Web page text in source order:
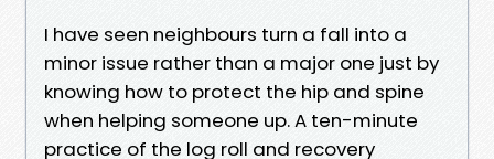
I have seen neighbours turn a fall into a
minor issue rather than a major one just by
knowing how to protect the hip and spine
when helping someone up. A ten-minute
practice of the log roll and recovery